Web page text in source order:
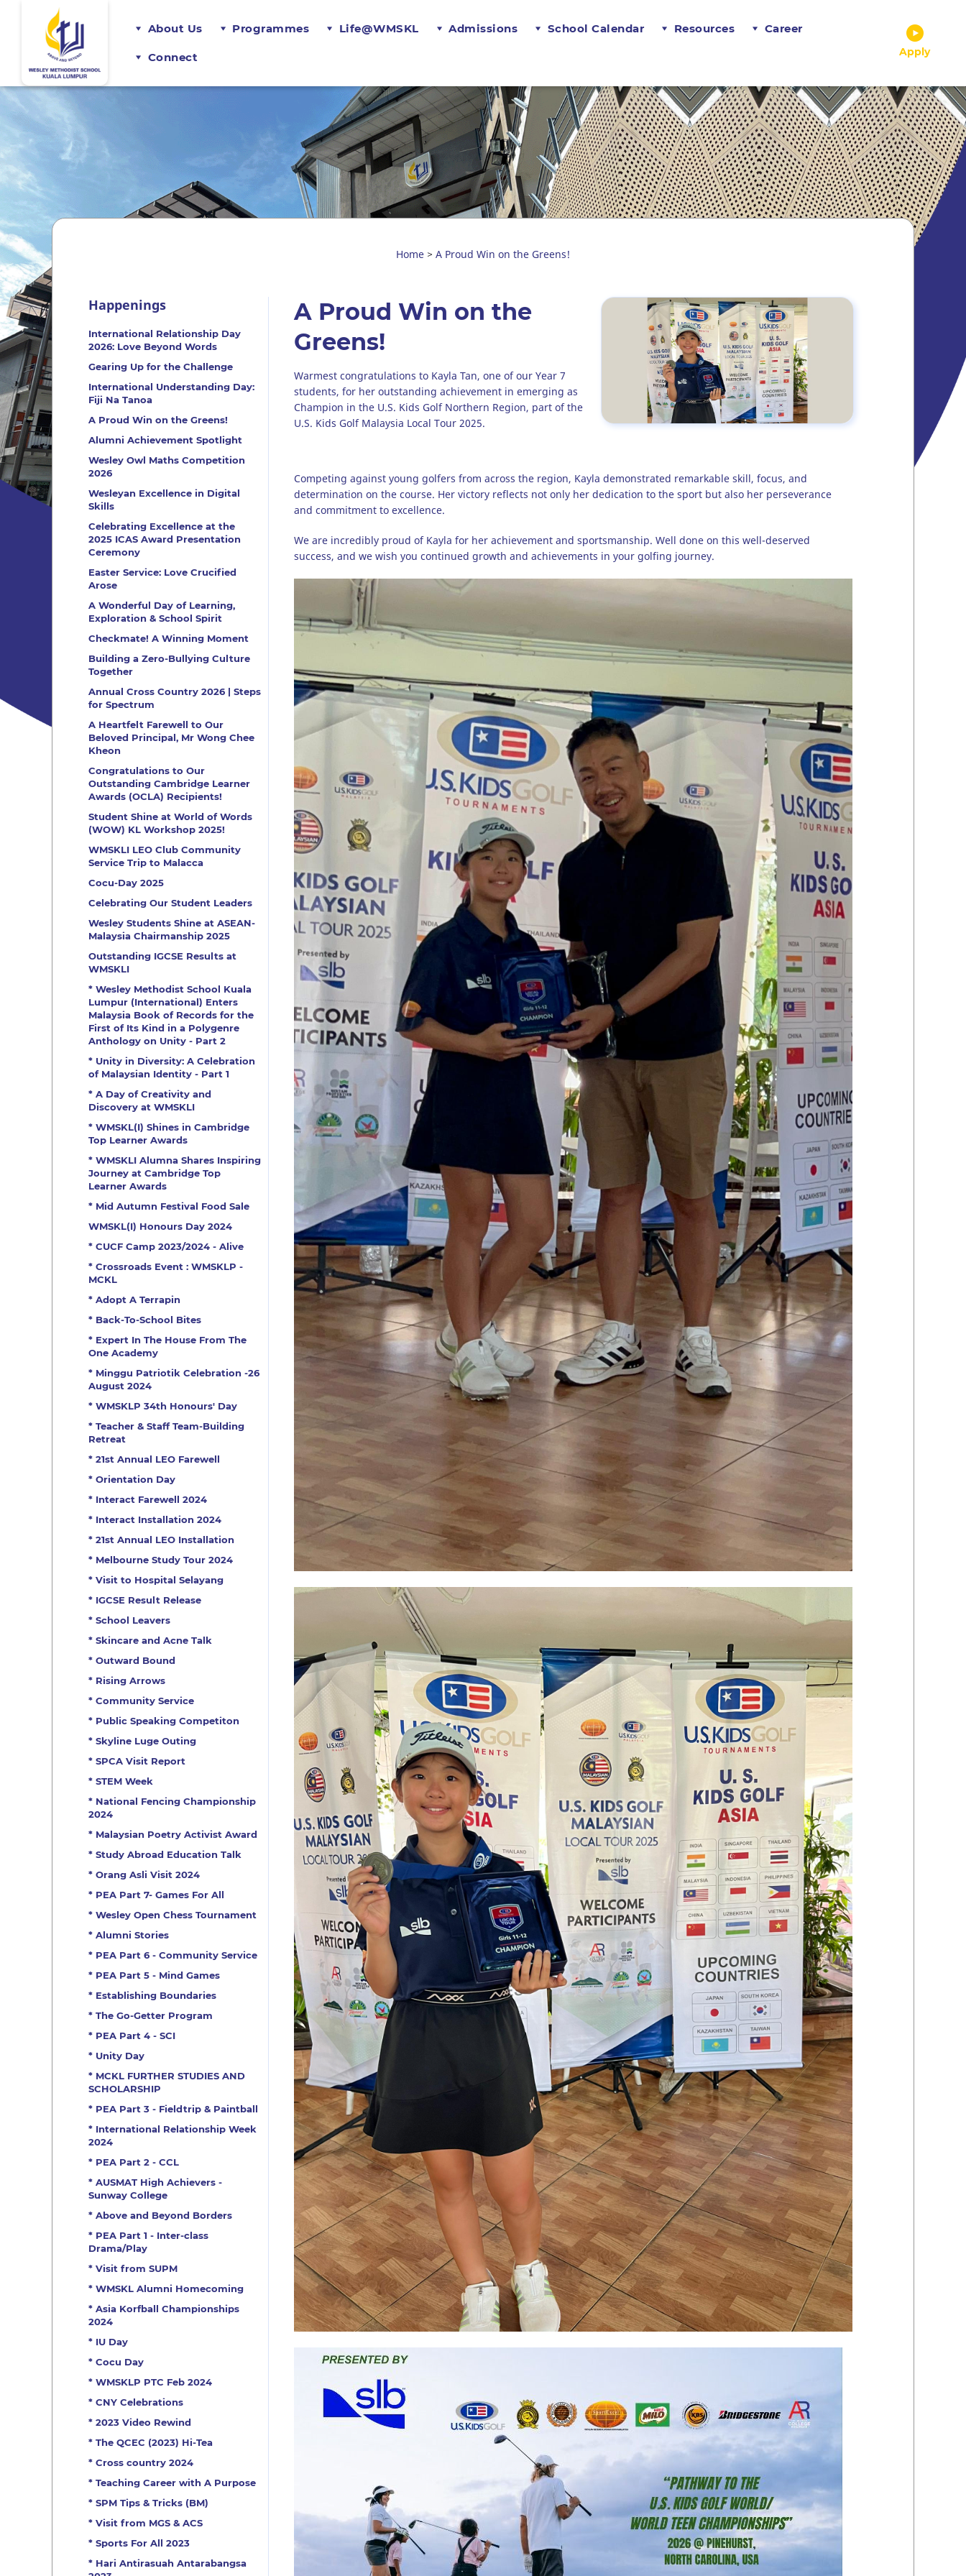
About Us Programmes Life@WMSKL Admissions School Calendar Resources Career
Connect Apply
Home > A Proud Win on the Greens!
Happenings
International Relationship Day
2026: Love Beyond Words
Gearing Up for the Challenge
International Understanding Day:
Fiji Na Tanoa
A Proud Win on the Greens!
Alumni Achievement Spotlight
Wesley Owl Maths Competition
2026
Wesleyan Excellence in Digital
Skills
Celebrating Excellence at the
2025 ICAS Award Presentation
Ceremony
Easter Service: Love Crucified
Arose
A Wonderful Day of Learning,
Exploration & School Spirit
Checkmate! A Winning Moment
Building a Zero-Bullying Culture
Together
Annual Cross Country 2026 | Steps
for Spectrum
A Heartfelt Farewell to Our
Beloved Principal, Mr Wong Chee
Kheon
Congratulations to Our
Outstanding Cambridge Learner
Awards (OCLA) Recipients!
Student Shine at World of Words
(WOW) KL Workshop 2025!
WMSKLI LEO Club Community
Service Trip to Malacca
Cocu-Day 2025
Celebrating Our Student Leaders
Wesley Students Shine at ASEAN-
Malaysia Chairmanship 2025
Outstanding IGCSE Results at
WMSKLI
* Wesley Methodist School Kuala
Lumpur (International) Enters
Malaysia Book of Records for the
First of Its Kind in a Polygenre
Anthology on Unity - Part 2
* Unity in Diversity: A Celebration
of Malaysian Identity - Part 1
* A Day of Creativity and
Discovery at WMSKLI
* WMSKL(I) Shines in Cambridge
Top Learner Awards
* WMSKLI Alumna Shares Inspiring
Journey at Cambridge Top
Learner Awards
* Mid Autumn Festival Food Sale
WMSKL(I) Honours Day 2024
* CUCF Camp 2023/2024 - Alive
* Crossroads Event : WMSKLP -
MCKL
* Adopt A Terrapin
* Back-To-School Bites
* Expert In The House From The
One Academy
* Minggu Patriotik Celebration -26
August 2024
* WMSKLP 34th Honours' Day
* Teacher & Staff Team-Building
Retreat
* 21st Annual LEO Farewell
* Orientation Day
* Interact Farewell 2024
* Interact Installation 2024
* 21st Annual LEO Installation
* Melbourne Study Tour 2024
* Visit to Hospital Selayang
* IGCSE Result Release
* School Leavers
* Skincare and Acne Talk
* Outward Bound
* Rising Arrows
* Community Service
* Public Speaking Competiton
* Skyline Luge Outing
* SPCA Visit Report
* STEM Week
* National Fencing Championship
2024
* Malaysian Poetry Activist Award
* Study Abroad Education Talk
* Orang Asli Visit 2024
* PEA Part 7- Games For All
* Wesley Open Chess Tournament
* Alumni Stories
* PEA Part 6 - Community Service
* PEA Part 5 - Mind Games
* Establishing Boundaries
* The Go-Getter Program
* PEA Part 4 - SCI
* Unity Day
* MCKL FURTHER STUDIES AND
SCHOLARSHIP
* PEA Part 3 - Fieldtrip & Paintball
* International Relationship Week
2024
* PEA Part 2 - CCL
* AUSMAT High Achievers -
Sunway College
* Above and Beyond Borders
* PEA Part 1 - Inter-class
Drama/Play
* Visit from SUPM
* WMSKL Alumni Homecoming
* Asia Korfball Championships
2024
* IU Day
* Cocu Day
* WMSKLP PTC Feb 2024
* CNY Celebrations
* 2023 Video Rewind
* The QCEC (2023) Hi-Tea
* Cross country 2024
* Teaching Career with A Purpose
* SPM Tips & Tricks (BM)
* Visit from MGS & ACS
* Sports For All 2023
* Hari Antirasuah Antarabangsa
A Proud Win on the
Greens!
Warmest congratulations to Kayla Tan, one of our Year 7
students, for her outstanding achievement in emerging as
Champion in the U.S. Kids Golf Northern Region, part of the
U.S. Kids Golf Malaysia Local Tour 2025.
Competing against young golfers from across the region, Kayla demonstrated remarkable skill, focus, and
determination on the course. Her victory reflects not only her dedication to the sport but also her perseverance
and commitment to excellence.
We are incredibly proud of Kayla for her achievement and sportsmanship. Well done on this well-deserved
success, and we wish you continued growth and achievements in your golfing journey.